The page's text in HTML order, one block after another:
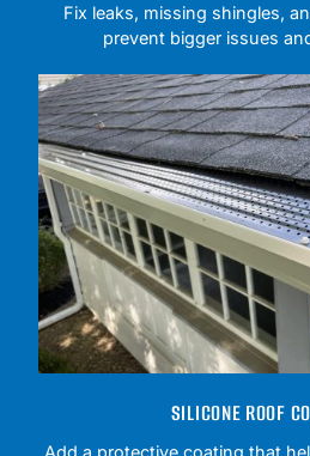
Fix leaks, missing shingles,
prevent bigger issues
SILICONE ROOF
Add a protective coating that